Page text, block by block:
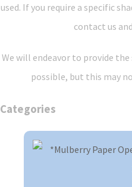
used. If you require a specific
contact us
We will endeavor to provide
possible, but this may
Categories